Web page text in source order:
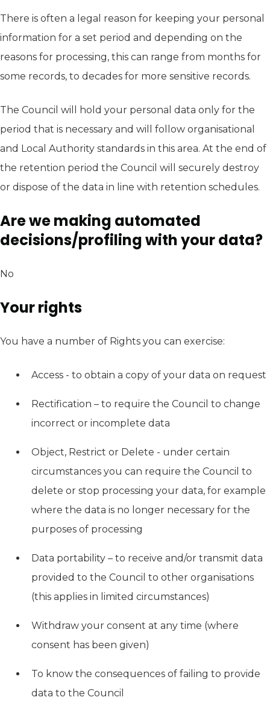
There is often a legal reason for keeping your personal
information for a set period and depending on the
reasons for processing, this can range from months for
some records, to decades for more sensitive records.
The Council will hold your personal data only for the
period that is necessary and will follow organisational
and Local Authority standards in this area. At the end of
the retention period the Council will securely destroy
or dispose of the data in line with retention schedules.
Are we making automated
decisions/profiling with your data?
No
Your rights
You have a number of Rights you can exercise:
Access - to obtain a copy of your data on request
Rectification – to require the Council to change
incorrect or incomplete data
Object, Restrict or Delete - under certain
circumstances you can require the Council to
delete or stop processing your data, for example
where the data is no longer necessary for the
purposes of processing
Data portability – to receive and/or transmit data
provided to the Council to other organisations
(this applies in limited circumstances)
Withdraw your consent at any time (where
consent has been given)
To know the consequences of failing to provide
data to the Council